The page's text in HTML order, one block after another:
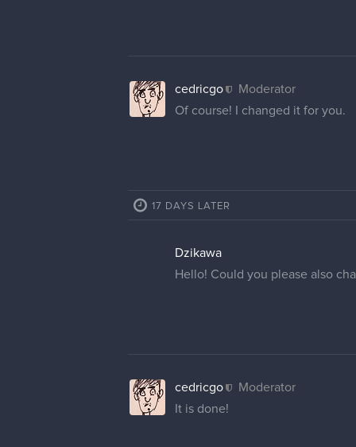
cedricgo
Moderator
Of course! I changed it for you.
17 DAYS LATER
Dzikawa
Hello! Could you please also
cedricgo
Moderator
It is done!